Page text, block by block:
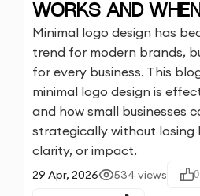
WORKS AND
Minimal logo design has
trend for modern brands,
for every business. This
minimal logo design is
and how small businesses
strategically without losing
clarity, or impact.
29 Apr, 2026 534 views 0